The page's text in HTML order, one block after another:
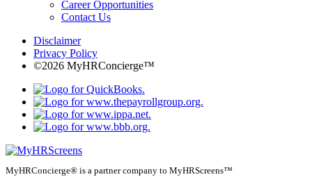
Career Opportunities
Contact Us
Disclaimer
Privacy Policy
©2026 MyHRConcierge™
MyHRConcierge® is a partner company to MyHRScreens™